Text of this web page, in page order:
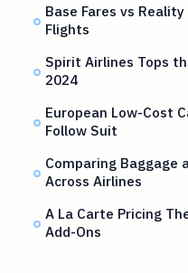
Base Fares vs
Flights
Spirit Airlines Tops
2024
European Low-Cost
Follow Suit
Comparing Baggage
Across Airlines
A La Carte Pricing
Add-Ons